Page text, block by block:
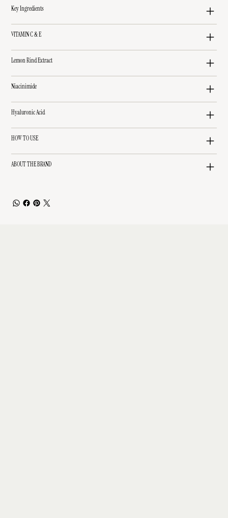
Key Ingredients
VITAMIN C & E
Lemon Rind Extract
Niacinimide
Hyaluronic Acid
HOW TO USE
ABOUT THE BRAND